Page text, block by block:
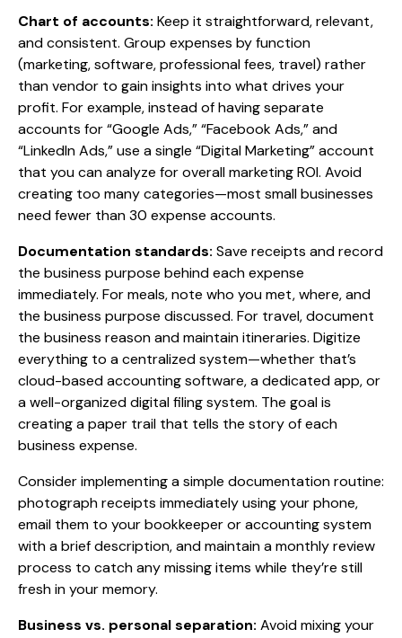
Chart of accounts: Keep it straightforward, relevant,
and consistent. Group expenses by function
(marketing, software, professional fees, travel) rather
than vendor to gain insights into what drives your
profit. For example, instead of having separate
accounts for “Google Ads,” “Facebook Ads,” and
“LinkedIn Ads,” use a single “Digital Marketing” account
that you can analyze for overall marketing ROI. Avoid
creating too many categories—most small businesses
need fewer than 30 expense accounts.
Documentation standards: Save receipts and record
the business purpose behind each expense
immediately. For meals, note who you met, where, and
the business purpose discussed. For travel, document
the business reason and maintain itineraries. Digitize
everything to a centralized system—whether that’s
cloud-based accounting software, a dedicated app, or
a well-organized digital filing system. The goal is
creating a paper trail that tells the story of each
business expense.
Consider implementing a simple documentation routine:
photograph receipts immediately using your phone,
email them to your bookkeeper or accounting system
with a brief description, and maintain a monthly review
process to catch any missing items while they’re still
fresh in your memory.
Business vs. personal separation: Avoid mixing your